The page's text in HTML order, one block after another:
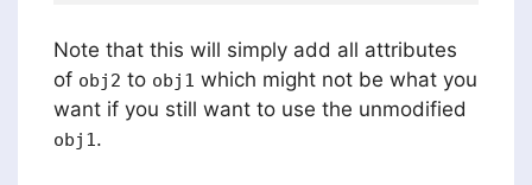
Note that this will simply add all attributes
of obj2 to obj1 which might not be what you
want if you still want to use the unmodified
obj1 .